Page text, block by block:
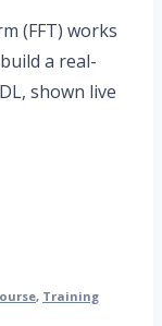
(FFT) works
a real-
shown live
, Training